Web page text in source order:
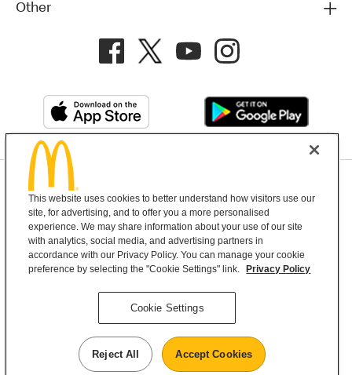
Other
Terms and Conditions Help & Support Cookie Settings
Copyright © 2026 McDonald's Australia
McDonald’s Australia acknowledges the
Aboriginal and Torres Strait Islander peoples as
the first inhabitants and the Traditional
Custodians of the lands where we live, learn and
This website uses cookies to better understand how visitors use our
site, for advertising, and to offer you a more personalised
experience. We may share information about your use of our site
with analytics, social media, and advertising partners in
accordance with our Privacy Policy. You can manage your cookie
preference by selecting the "Cookie Settings" link.
Privacy Policy
Cookie Settings
Reject All Accept Cookies